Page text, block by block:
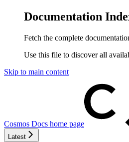
Documentation
Fetch the complete
Use this file to discover all
Skip to main content
Cosmos Docs home page
Latest